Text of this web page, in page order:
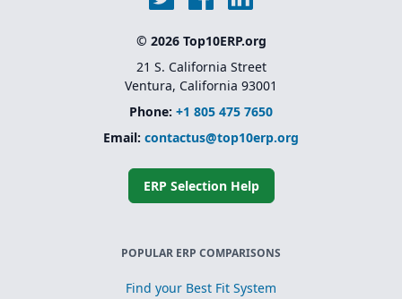
© 2026 Top10ERP.org
21 S. California Street
Ventura, California 93001
Phone: +1 805 475 7650
Email: contactus@top10erp.org
ERP Selection Help
POPULAR ERP COMPARISONS
Find your Best Fit System